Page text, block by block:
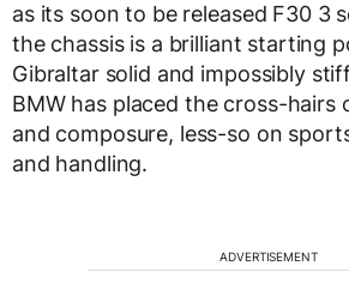
as its soon to be released F30 3
the chassis is a brilliant starting
Gibraltar solid and impossibly
BMW has placed the cross-hairs
and composure, less-so on
and handling.
ADVERTISEMENT